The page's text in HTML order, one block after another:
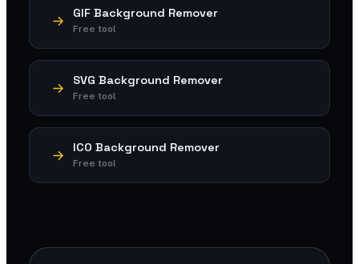
GIF Background Remover
Free tool
SVG Background Remover
Free tool
ICO Background Remover
Free tool